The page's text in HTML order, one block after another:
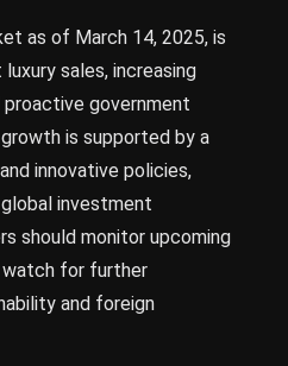
as of March 14, 2025, is
sales, increasing
government
is supported by a
innovative policies,
investment
should monitor upcoming
watch for further
and foreign